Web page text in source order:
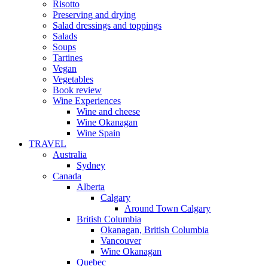
Risotto
Preserving and drying
Salad dressings and toppings
Salads
Soups
Tartines
Vegan
Vegetables
Book review
Wine Experiences
Wine and cheese
Wine Okanagan
Wine Spain
TRAVEL
Australia
Sydney
Canada
Alberta
Calgary
Around Town Calgary
British Columbia
Okanagan, British Columbia
Vancouver
Wine Okanagan
Quebec